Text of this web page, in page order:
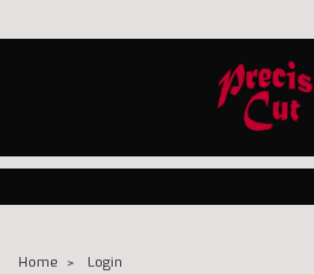
Home Login